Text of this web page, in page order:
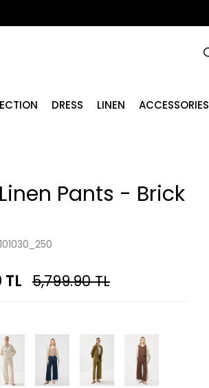
DRESS LINEN ACCESSORIES
Pants - Brick
TL 5,799.90TL